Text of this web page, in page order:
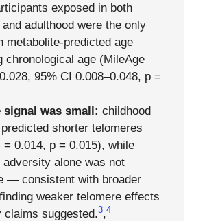
exposed in both
adulthood were the only
metabolite-predicted age
chronological age (MileAge
95% CI 0.008–0.048, p =
signal was small: childhood
shorter telomeres
0.014, p = 0.015), while
adversity alone was not
— consistent with broader
weaker telomere effects
claims suggested.3,4